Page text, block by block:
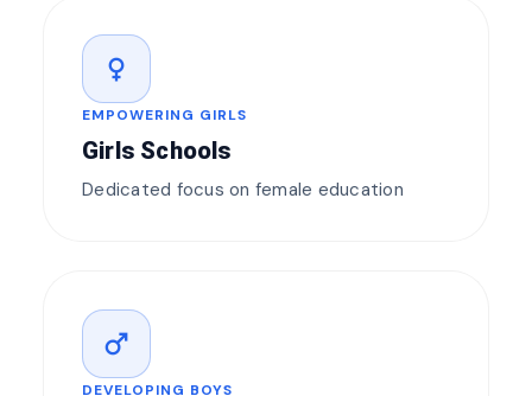
female
EMPOWERING GIRLS
Girls Schools
Dedicated focus on female education
male
DEVELOPING BOYS